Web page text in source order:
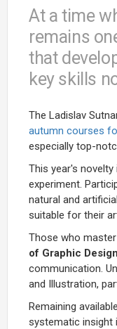
At a time
remains
that
key skills
The Ladislav
autumn courses
especially top-
This year's
experiment.
natural and
suitable for their
Those who
of Graphic
communication.
and Illustration,
Remaining
systematic insight